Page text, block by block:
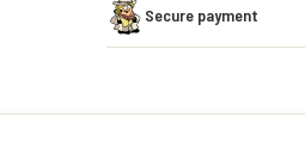
Secure payment